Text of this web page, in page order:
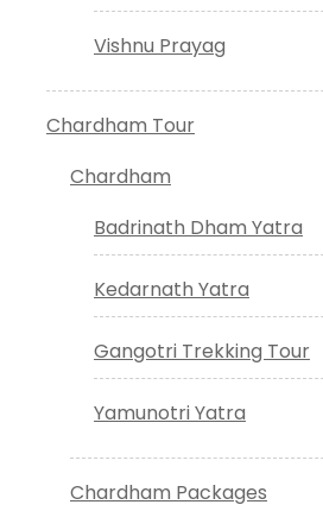
Vishnu Prayag
Chardham Tour
Chardham
Badrinath Dham Yatra
Kedarnath Yatra
Gangotri Trekking Tour
Yamunotri Yatra
Chardham Packages